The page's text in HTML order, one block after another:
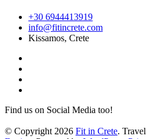
+30 6944413919
info@fitincrete.com
Kissamos, Crete
Find us on Social Media too!
© Copyright 2026 Fit in Crete.